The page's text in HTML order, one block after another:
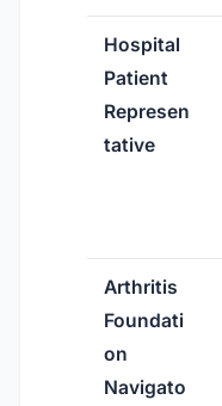
Hospital
Patient
Represen
tative
Arthritis
Foundati
on
Navigato